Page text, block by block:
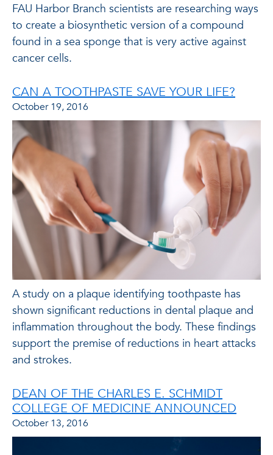
FAU Harbor Branch scientists are researching ways
to create a biosynthetic version of a compound
found in a sea sponge that is very active against
cancer cells.
CAN A TOOTHPASTE SAVE YOUR LIFE?
October 19, 2016
A study on a plaque identifying toothpaste has
shown significant reductions in dental plaque and
inflammation throughout the body. These findings
support the premise of reductions in heart attacks
and strokes.
DEAN OF THE CHARLES E. SCHMIDT
COLLEGE OF MEDICINE ANNOUNCED
October 13, 2016